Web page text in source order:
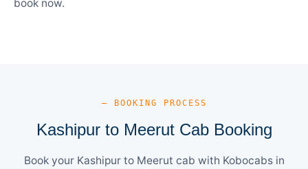
book now.
— BOOKING PROCESS
Kashipur to Meerut Cab Booking
Book your Kashipur to Meerut cab with Kobocabs in